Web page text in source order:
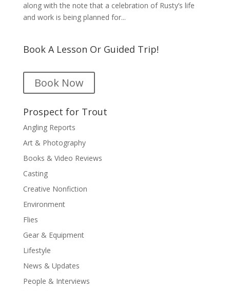
along with the note that a celebration of Rusty’s life
and work is being planned for...
Book A Lesson Or Guided Trip!
Book Now
Prospect for Trout
Angling Reports
Art & Photography
Books & Video Reviews
Casting
Creative Nonfiction
Environment
Flies
Gear & Equipment
Lifestyle
News & Updates
People & Interviews